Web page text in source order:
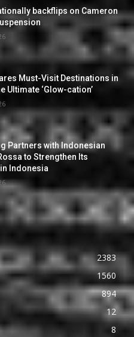
backflips on Cameron
Must-Visit Destinations in
Ultimate ‘Glow-cation’
Partners with Indonesian
to Strengthen Its
Indonesia
2383
1560
894
12
8